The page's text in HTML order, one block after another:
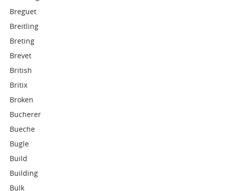
Breguet
Breitling
Breting
Brevet
British
Britix
Broken
Bucherer
Bueche
Bugle
Build
Building
Bulk